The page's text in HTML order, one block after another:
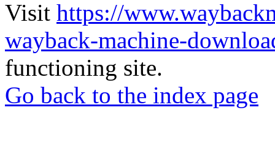
Visit https://
wayback-machine-
functioning site.
Go back to the index page